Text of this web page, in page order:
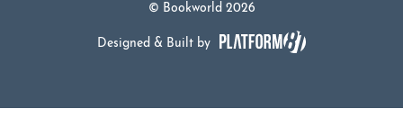
© Bookworld 2026
Designed & Built by